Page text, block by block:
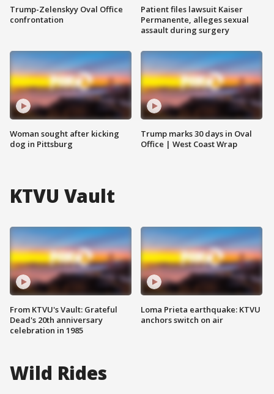
Trump-Zelenskyy Oval Office
confrontation
Woman sought after kicking
dog in Pittsburg
Patient files lawsuit Kaiser
Permanente, alleges sexual
assault during surgery
Trump marks 30 days in Oval
Office | West Coast Wrap
KTVU Vault
From KTVU's Vault: Grateful
Dead's 20th anniversary
celebration in 1985
Loma Prieta earthquake: KTVU
anchors switch on air
Wild Rides